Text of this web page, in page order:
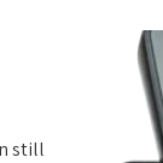
still